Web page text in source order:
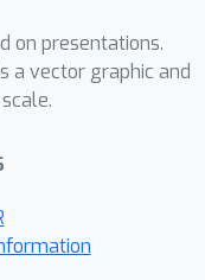
TimeGPT,
finding
on presentations.
a vector graphic and